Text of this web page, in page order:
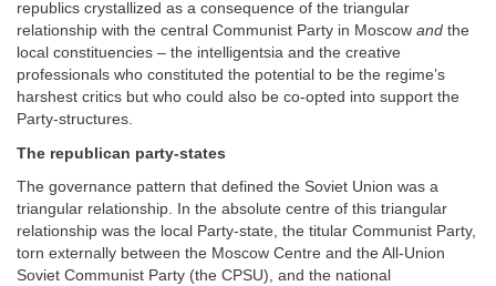
republics crystallized as a consequence of the triangular
relationship with the central Communist Party in Moscow and the
local constituencies – the intelligentsia and the creative
professionals who constituted the potential to be the regime’s
harshest critics but who could also be co-opted into support the
Party-structures.
The republican party-states
The governance pattern that defined the Soviet Union was a
triangular relationship. In the absolute centre of this triangular
relationship was the local Party-state, the titular Communist Party,
torn externally between the Moscow Centre and the All-Union
Soviet Communist Party (the CPSU), and the national